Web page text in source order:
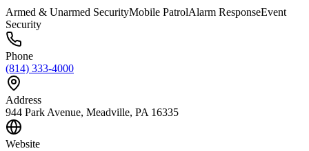
Armed & Unarmed SecurityMobile PatrolAlarm ResponseEvent
Security
Phone
(814) 333-4000
Address
944 Park Avenue, Meadville, PA 16335
Website